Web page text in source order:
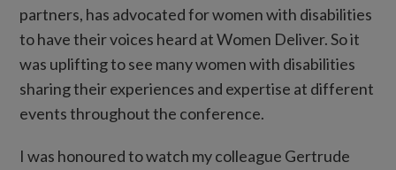
partners, has advocated for women with disabilities
to have their voices heard at Women Deliver. So it
was uplifting to see many women with disabilities
sharing their experiences and expertise at different
events throughout the conference.
I was honoured to watch my colleague Gertrude